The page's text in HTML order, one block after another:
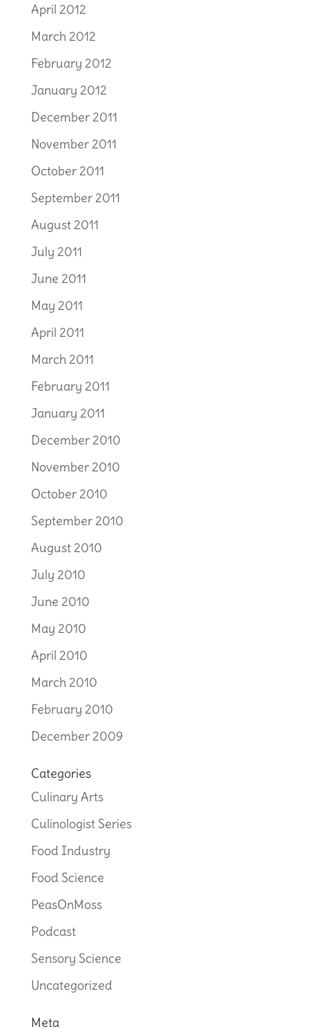
April 2012
March 2012
February 2012
January 2012
December 2011
November 2011
October 2011
September 2011
August 2011
July 2011
June 2011
May 2011
April 2011
March 2011
February 2011
January 2011
December 2010
November 2010
October 2010
September 2010
August 2010
July 2010
June 2010
May 2010
April 2010
March 2010
February 2010
December 2009
Categories
Culinary Arts
Culinologist Series
Food Industry
Food Science
PeasOnMoss
Podcast
Sensory Science
Uncategorized
Meta